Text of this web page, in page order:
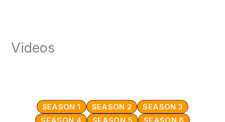
Videos
SEASON 1 SEASON 2
SEASON 3